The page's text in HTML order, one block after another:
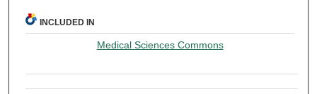
INCLUDED IN
Medical Sciences Commons